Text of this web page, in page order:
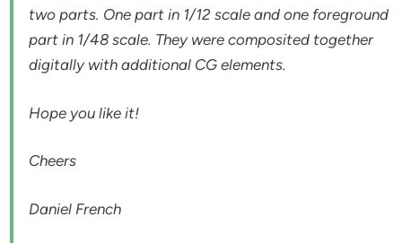
two parts. One part in 1/12 scale and one foreground
part in 1/48 scale. They were composited together
digitally with additional CG elements.
Hope you like it!
Cheers
Daniel French